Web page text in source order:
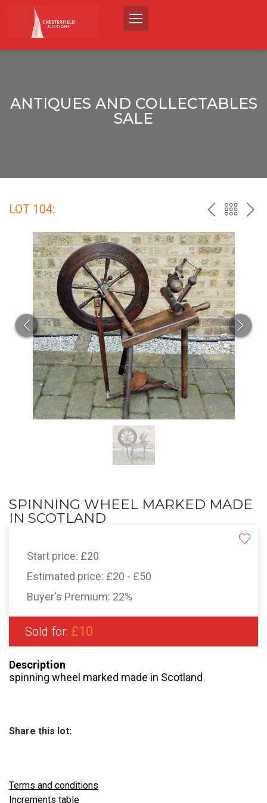
ANTIQUES AND COLLECTABLES
SALE
LOT 104: PREVBACK
THE
SPINNING WHEEL MARKED MADE
IN SCOTLAND
Start price: £20
Estimated price: £20 - £50
Buyer's Premium: 22%
Sold for: £10
Description
spinning wheel marked made in Scotland
Share this lot:
Terms and conditions
Increments table